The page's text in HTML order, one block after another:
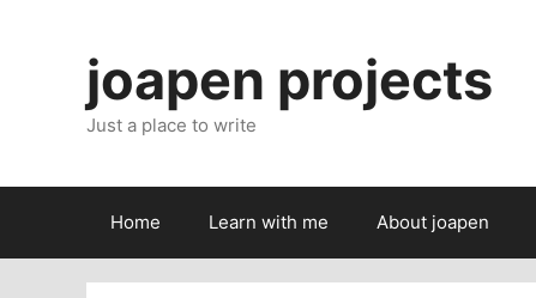
joapen projects
Just a place to write
Home Learn with me About joapen